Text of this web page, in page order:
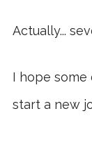
Actually...
I hope
start a new